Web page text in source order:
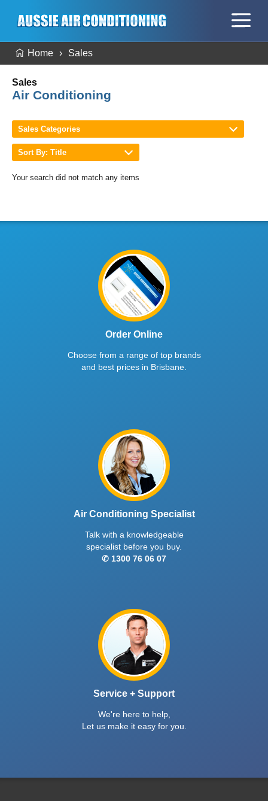
Home Sales
Sales
Air Conditioning
Sales Categories
Sort By: Title
Your search did not match any items
Order Online
Choose from a range of top brands
and best prices in Brisbane.
Air Conditioning Specialist
Talk with a knowledgeable
specialist before you buy.
✆ 1300 76 06 07
Service + Support
We're here to help,
Let us make it easy for you.